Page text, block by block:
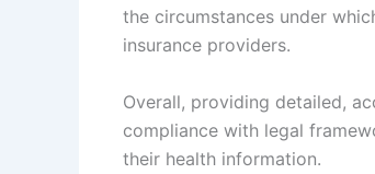
the circumstances under
insurance providers.
Overall, providing detailed,
compliance with legal
their health information.